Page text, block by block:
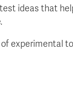
ideas that
experimental